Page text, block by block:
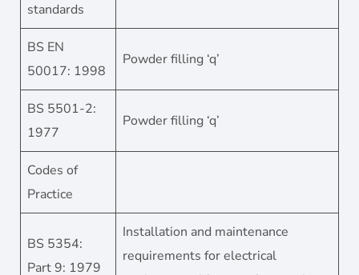
standards
BS EN
50017: 1998
Powder filling ‘q’
BS 5501-2:
1977
Powder filling ‘q’
Codes of
Practice
BS 5354:
Part 9: 1979
Installation and maintenance
requirements for electrical